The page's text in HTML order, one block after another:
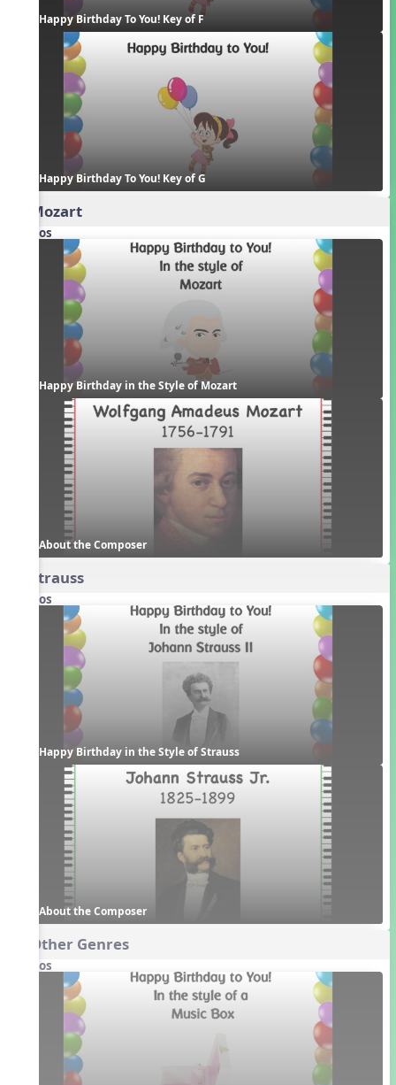
Happy Birthday To You! Key of F
Happy Birthday To You! Key of G
2. Mozart
Videos
Happy Birthday in the Style of Mozart
About the Composer
3. Strauss
Videos
Happy Birthday in the Style of Strauss
About the Composer
4. Other Genres
Videos